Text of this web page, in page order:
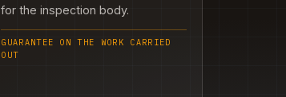
for the inspection body.
GUARANTEE ON THE WORK CARRIED
OUT